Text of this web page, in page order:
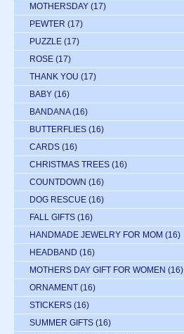
MOTHERSDAY (17)
PEWTER (17)
PUZZLE (17)
ROSE (17)
THANK YOU (17)
BABY (16)
BANDANA (16)
BUTTERFLIES (16)
CARDS (16)
CHRISTMAS TREES (16)
COUNTDOWN (16)
DOG RESCUE (16)
FALL GIFTS (16)
HANDMADE JEWELRY FOR MOM (16)
HEADBAND (16)
MOTHERS DAY GIFT FOR WOMEN (16)
ORNAMENT (16)
STICKERS (16)
SUMMER GIFTS (16)